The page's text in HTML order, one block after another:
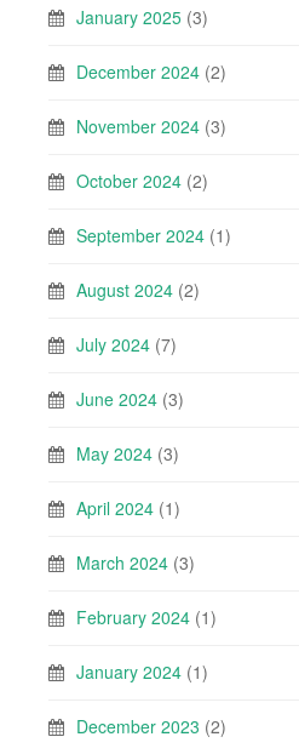
January 2025 (3)
December 2024 (2)
November 2024 (3)
October 2024 (2)
September 2024 (1)
August 2024 (2)
July 2024 (7)
June 2024 (3)
May 2024 (3)
April 2024 (1)
March 2024 (3)
February 2024 (1)
January 2024 (1)
December 2023 (2)